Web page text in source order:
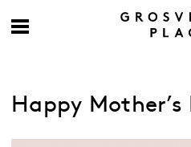
Happy Mother’s